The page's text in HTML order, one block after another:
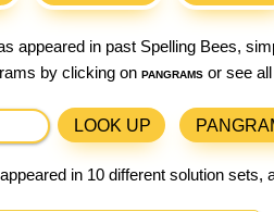
appeared in past Spelling Bees,
by clicking on pangrams or see
LOOK UP
in 10 different solution